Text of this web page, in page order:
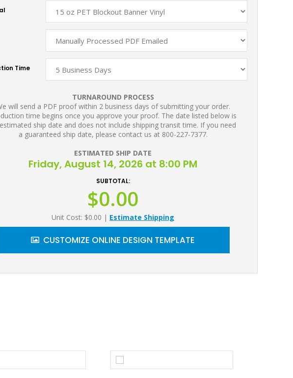
Time
TURNAROUND PROCESS
will send a PDF proof within 2 business days of submitting your order.
time begins once you approve your proof. The date listed below is
ship date and does not include shipping transit time. If you need
a guaranteed ship date, please contact us at 800-227-7377.
ESTIMATED SHIP DATE
Friday, August 14, 2026 at 8:00 PM
SUBTOTAL:
$0.00
Unit Cost: $0.00 | Estimate Shipping
CUSTOMIZE ONLINE DESIGN TEMPLATE